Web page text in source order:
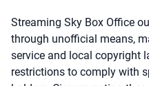
Streaming Sky Box Office
through unofficial means,
service and local copyright
restrictions to comply with